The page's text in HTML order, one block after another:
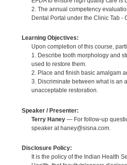
2. The annual competency
Dental Portal under the Clinic Tab -
Learning Objectives:
Upon completion of this course,
1. Describe tooth morphology and
used to restore them.
2. Place and finish basic amalgam
3. Discriminate between what is an
unacceptable restoration.
Speaker / Presenter:
Terry Haney— For follow-up
speaker at haney@sisna.com.
Disclosure Policy:
It is the policy of the Indian Health